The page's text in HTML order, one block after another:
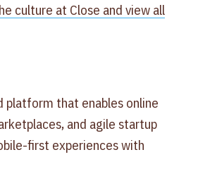
culture at Close and view all
platform that enables online
and agile startup
first experiences with